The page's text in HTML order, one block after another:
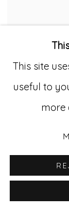
This site
useful to
more